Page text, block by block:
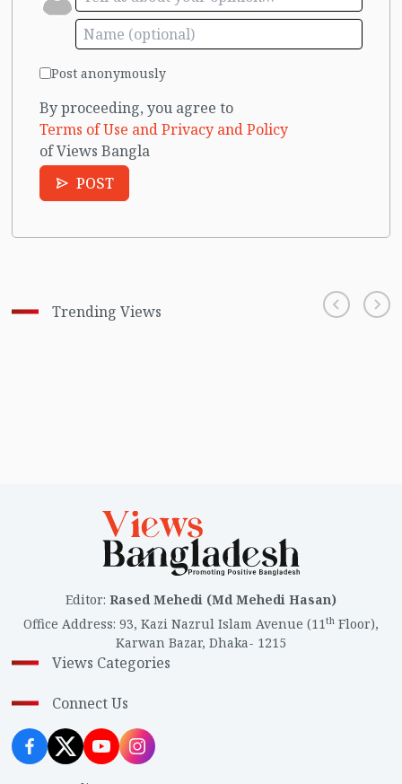
Post anonymously
By proceeding, you agree to
Terms of Use and Privacy and Policy
of Views Bangla
POST
Trending Views
Editor: Rased Mehedi (Md Mehedi Hasan)
Office Address: 93, Kazi Nazrul Islam Avenue (11th Floor),
Karwan Bazar, Dhaka- 1215
Views Categories
Connect Us